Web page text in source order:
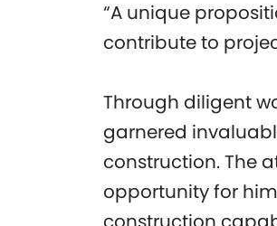
“A unique
contribute to
Through diligent
garnered
construction. The
opportunity for